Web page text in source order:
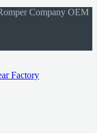
Company OEM